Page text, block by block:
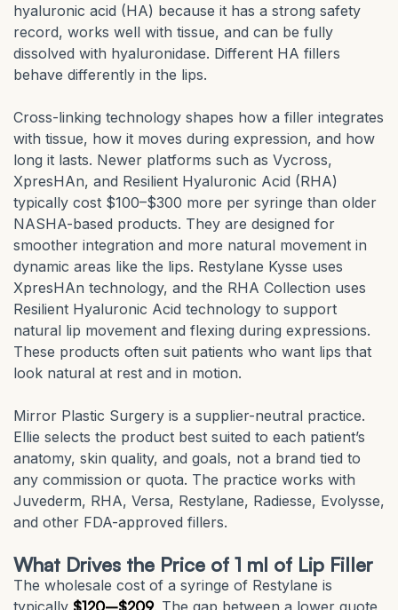
hyaluronic acid (HA) because it has a strong safety
record, works well with tissue, and can be fully
dissolved with hyaluronidase. Different HA fillers
behave differently in the lips.
Cross-linking technology shapes how a filler integrates
with tissue, how it moves during expression, and how
long it lasts. Newer platforms such as Vycross,
XpresHAn, and Resilient Hyaluronic Acid (RHA)
typically cost $100–$300 more per syringe than older
NASHA-based products. They are designed for
smoother integration and more natural movement in
dynamic areas like the lips. Restylane Kysse uses
XpresHAn technology, and the RHA Collection uses
Resilient Hyaluronic Acid technology to support
natural lip movement and flexing during expressions.
These products often suit patients who want lips that
look natural at rest and in motion.
Mirror Plastic Surgery is a supplier-neutral practice.
Ellie selects the product best suited to each patient’s
anatomy, skin quality, and goals, not a brand tied to
any commission or quota. The practice works with
Juvederm, RHA, Versa, Restylane, Radiesse, Evolysse,
and other FDA-approved fillers.
What Drives the Price of 1 ml of Lip Filler
The wholesale cost of a syringe of Restylane is